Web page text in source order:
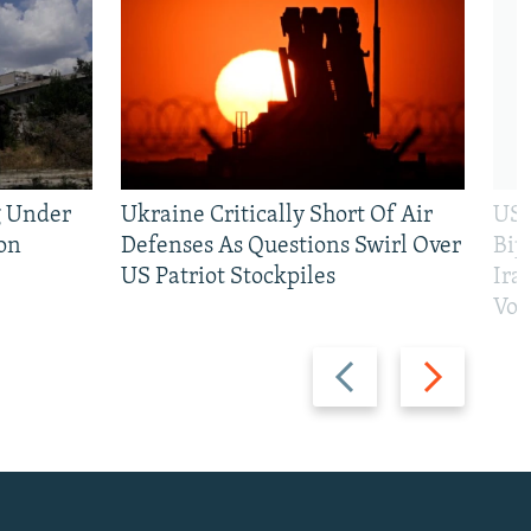
Previous
slide
Next
slide
Under
Ukraine Critically Short Of Air
Defenses As Questions Swirl Over
US Patriot Stockpiles
US